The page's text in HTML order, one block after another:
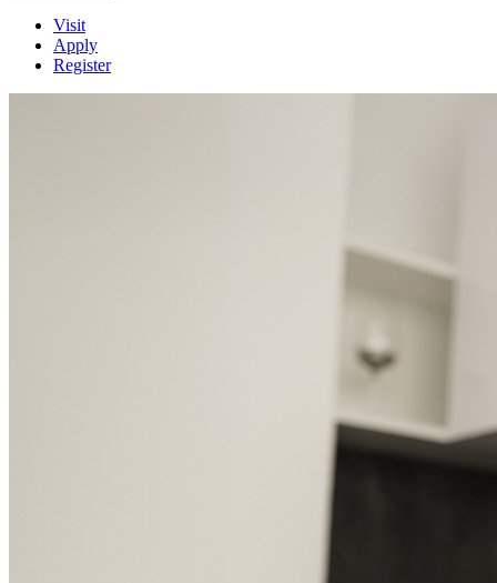
Visit
Apply
Register